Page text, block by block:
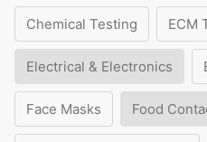
Chemical Testing ECM
Electrical & Electronics
Face Masks Food